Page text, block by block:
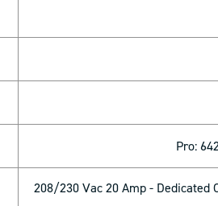
Pro:
208/230 Vac 20 Amp - Dedicated